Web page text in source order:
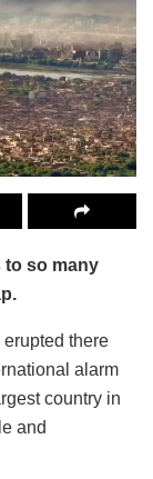
to so many
erupted there
alarm
country in
and